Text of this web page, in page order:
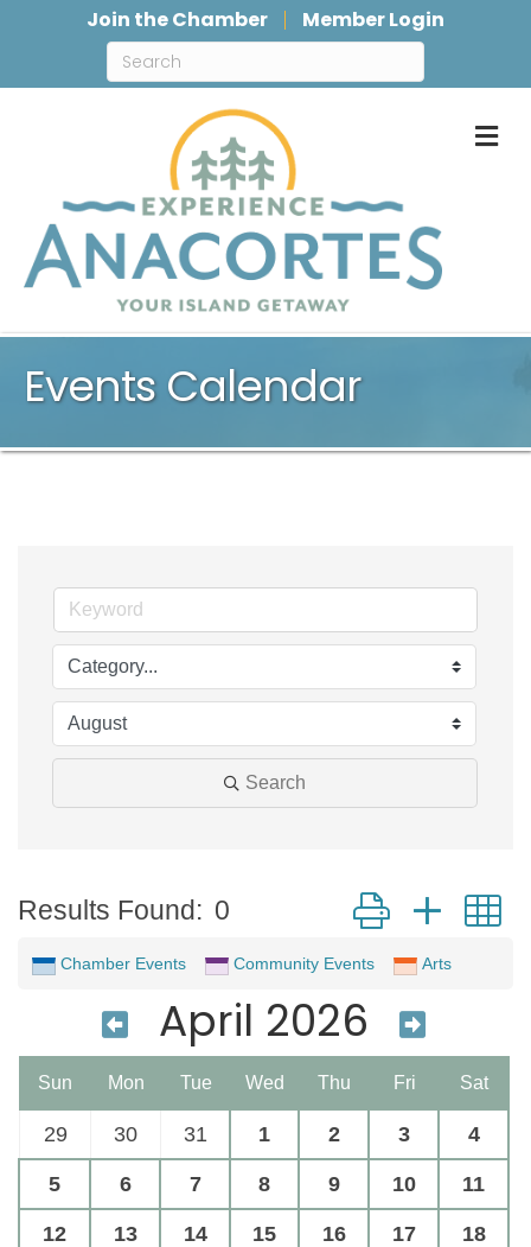
Join the Chamber Member Login
Events Calendar
Search
Results Found: 0 Button group with
Chamber Events Community Events Arts
April 2026
Sun Mon Tue Wed Thu Fri Sat
29 30 31 1 2 3 4
5 6 7 8 9 10 11
12 13 14 15 16 17 18